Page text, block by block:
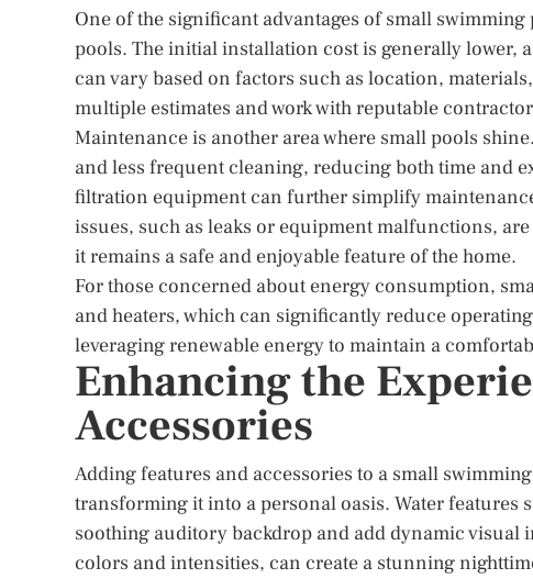
One of the significant advantages of small
pools. The initial installation cost is generally lower,
can vary based on factors such as location,
multiple estimates and work with reputable
Maintenance is another area where small pools
and less frequent cleaning, reducing both time and
filtration equipment can further simplify
issues, such as leaks or equipment malfunctions,
it remains a safe and enjoyable feature of the home.
For those concerned about energy consumption,
and heaters, which can significantly reduce
leveraging renewable energy to maintain a
Enhancing the
Accessories
Adding features and accessories to a small
transforming it into a personal oasis. Water features
soothing auditory backdrop and add dynamic
colors and intensities, can create a stunning